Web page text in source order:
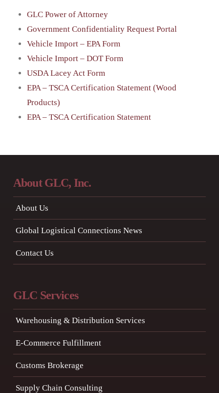
GLC Power of Attorney
Government Confidentiality Request Portal
Vehicle Import – EPA Form
Vehicle Import – DOT Form
USDA Lacey Act Form
EPA – TSCA Certification Statement (Wood
Products)
EPA – TSCA Certification Statement
About GLC, Inc.
About Us
Global Logistical Connections News
Contact Us
GLC Services
Warehousing & Distribution Services
E-Commerce Fulfillment
Customs Brokerage
Supply Chain Consulting